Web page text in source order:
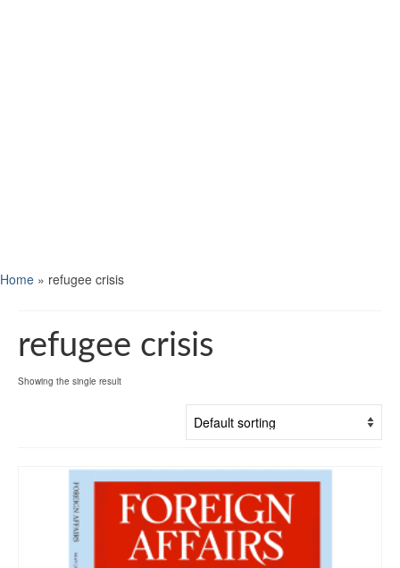
Home » refugee crisis
refugee crisis
Showing the single result